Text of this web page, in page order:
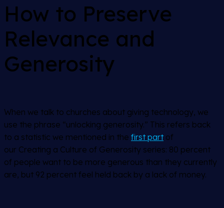
How to Preserve
Relevance and
Generosity
When we talk to churches about giving technology, we
use the phrase “unlocking generosity.” This refers back
to a statistic we mentioned in the first partof
our Creating a Culture of Generosity series: 80 percent
of people want to be more generous than they currently
are, but 92 percent feel held back by a lack of money.